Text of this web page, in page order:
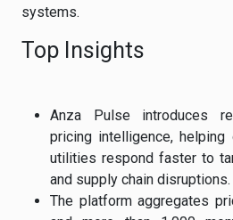
systems.
Top Insights
Anza Pulse introduces
pricing intelligence, helping
utilities respond faster to
and supply chain disruptions.
The platform aggregates